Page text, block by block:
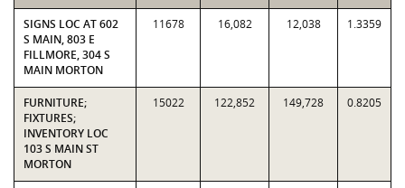
SIGNS LOC AT 602
S MAIN, 803 E
FILLMORE, 304 S
MAIN MORTON
11678 16,082 12,038 1.3359
FURNITURE;
FIXTURES;
INVENTORY LOC
103 S MAIN ST
MORTON
15022 122,852 149,728 0.8205